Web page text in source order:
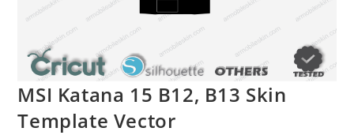
MSI Katana 15 B12, B13 Skin
Template Vector